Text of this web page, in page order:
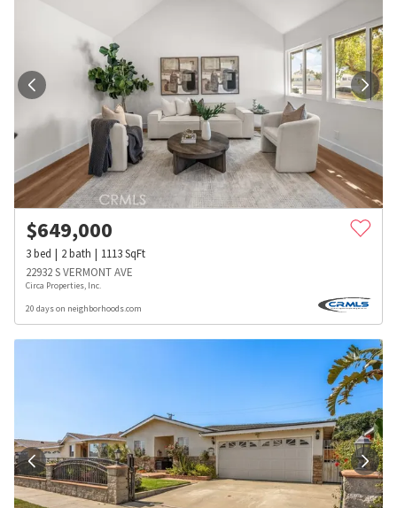
$649,000
3bed 2bath 1113SqFt
22932 S VERMONT AVE
Circa Properties, Inc.
20 days on neighborhoods.com